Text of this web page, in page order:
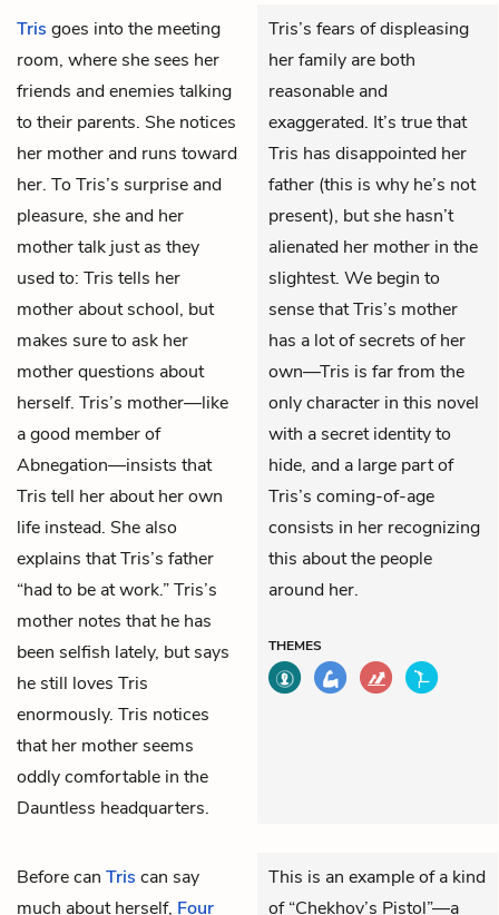
Tris goes into the meeting
room, where she sees her
friends and enemies talking
to their parents. She notices
her mother and runs toward
her. To Tris’s surprise and
pleasure, she and her
mother talk just as they
used to: Tris tells her
mother about school, but
makes sure to ask her
mother questions about
herself. Tris’s mother—like
a good member of
Abnegation—insists that
Tris tell her about her own
life instead. She also
explains that Tris’s father
“had to be at work.” Tris’s
mother notes that he has
been selfish lately, but says
he still loves Tris
enormously. Tris notices
that her mother seems
oddly comfortable in the
Dauntless headquarters.
Tris’s fears of displeasing
her family are both
reasonable and
exaggerated. It’s true that
Tris has disappointed her
father (this is why he’s not
present), but she hasn’t
alienated her mother in the
slightest. We begin to
sense that Tris’s mother
has a lot of secrets of her
own—Tris is far from the
only character in this novel
with a secret identity to
hide, and a large part of
Tris’s coming-of-age
consists in her recognizing
this about the people
around her.
THEMES
Before can Tris can say
much about herself, Four
This is an example of a kind
of “Chekhov’s Pistol”—a